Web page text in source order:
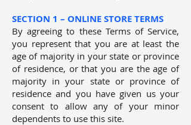
SECTION 1 – ONLINE STORE TERMS
By agreeing to these Terms of Service,
you represent that you are at least the
age of majority in your state or province
of residence, or that you are the age of
majority in your state or province of
residence and you have given us your
consent to allow any of your minor
dependents to use this site.